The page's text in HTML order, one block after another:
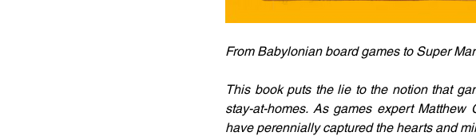
From Babylonian board games to Super
This book puts the lie to the notion that
stay-at-homes. As games expert
have perennially captured the hearts and